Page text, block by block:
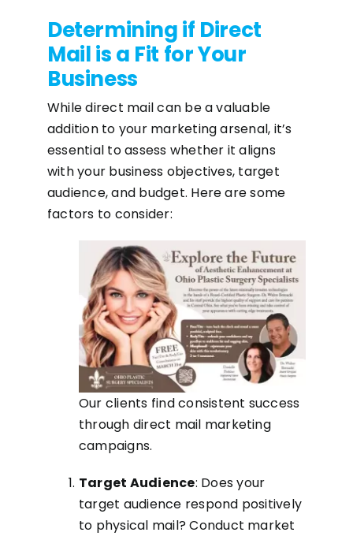
Determining if Direct
Mail is a Fit for Your
Business
While direct mail can be a valuable
addition to your marketing arsenal, it’s
essential to assess whether it aligns
with your business objectives, target
audience, and budget. Here are some
factors to consider:
Our clients find consistent success
through direct mail marketing
campaigns.
Target Audience: Does your
target audience respond positively
to physical mail? Conduct market